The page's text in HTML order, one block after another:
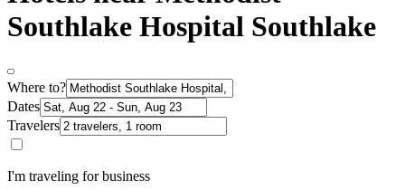
Southlake Hospital Southlake
Where to?
Dates
Travelers
I'm traveling for business